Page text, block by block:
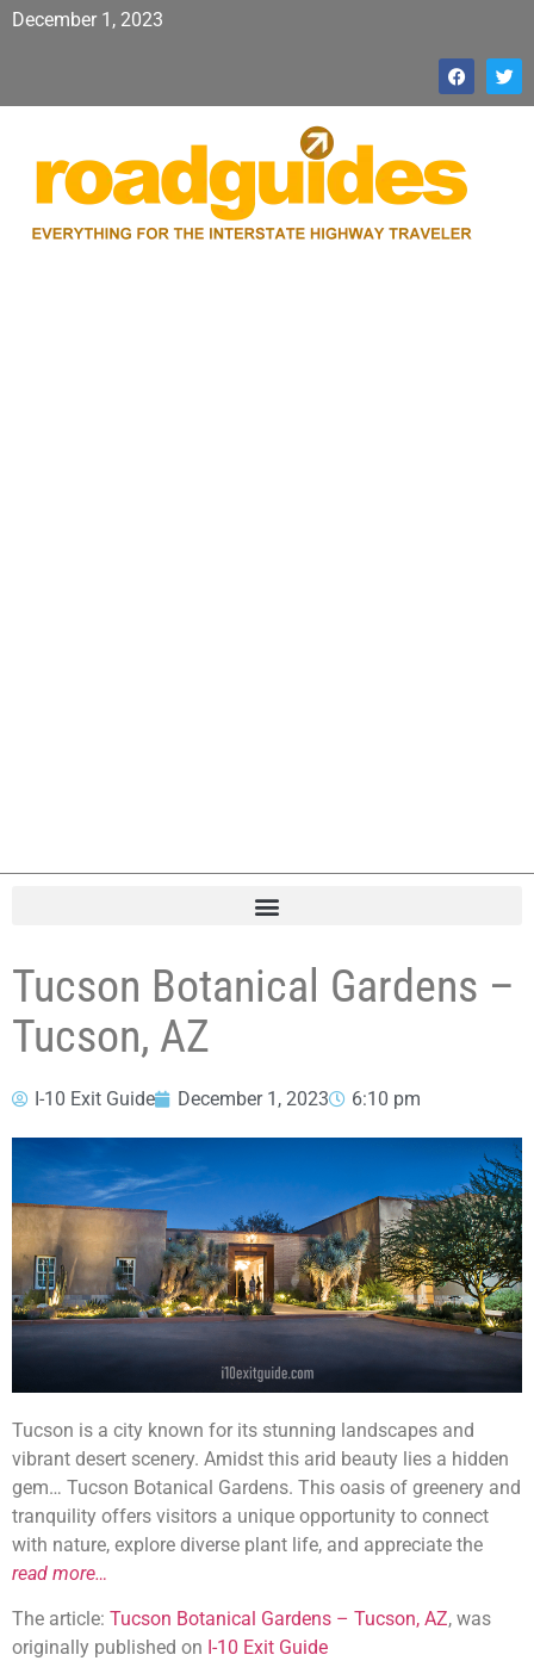
December 1, 2023
Tucson Botanical Gardens –
Tucson, AZ
I-10 Exit Guide December 1, 2023 6:10 pm
Tucson is a city known for its stunning landscapes and
vibrant desert scenery. Amidst this arid beauty lies a hidden
gem… Tucson Botanical Gardens. This oasis of greenery and
tranquility offers visitors a unique opportunity to connect
with nature, explore diverse plant life, and appreciate the
read more…
The article: Tucson Botanical Gardens – Tucson, AZ, was
originally published on I-10 Exit Guide